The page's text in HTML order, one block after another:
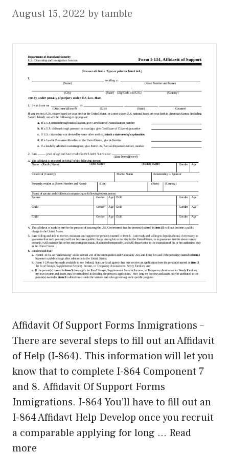
August 15, 2022 bytamble
Affidavit Of Support Forms Inmigrations –
There are several steps to fill out an Affidavit
of Help (I-864). This information will let you
know that to complete I-864 Component 7
and 8. Affidavit Of Support Forms
Inmigrations. I-864 You’ll have to fill out an
I-864 Affidavt Help Develop once you recruit
a comparable applying for long … Read
more